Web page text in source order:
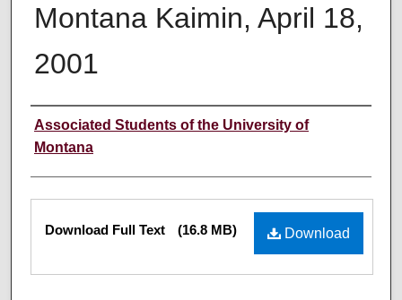
Montana Kaimin, April 18,
2001
Creator
Associated Students of the University of
Montana
Files Download
Download Full Text (16.8 MB)